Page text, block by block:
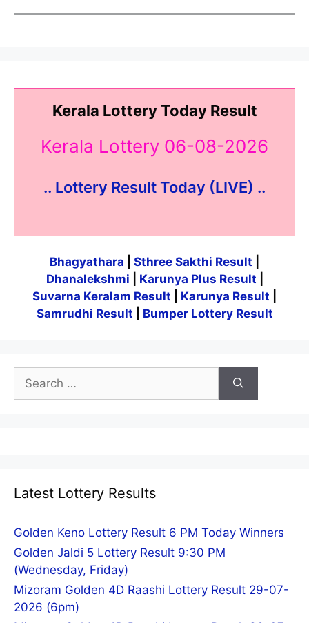
Kerala Lottery Today Result
Kerala Lottery 06-08-2026
.. Lottery Result Today (LIVE) ..
Bhagyathara Sthree Sakthi Result
Dhanalekshmi
Karunya Plus Result
Suvarna Keralam Result
Karunya Result
Samrudhi Result
Bumper Lottery Result
Search
for:
Latest Lottery Results
Golden Keno Lottery Result 6 PM Today Winners
Golden Jaldi 5 Lottery Result 9:30 PM
(Wednesday, Friday)
Mizoram Golden 4D Raashi Lottery Result 29-07-
2026 (6pm)